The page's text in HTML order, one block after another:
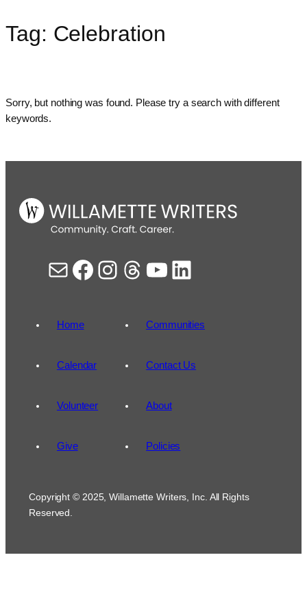
Skip
to
Tag: Celebration
Sorry, but nothing was found. Please try a search with different
keywords.
Mail Facebook Instagram Threads YouTube LinkedIn
Home
Calendar
Volunteer
Give
Communities
Contact Us
About
Policies
Copyright © 2025, Willamette Writers, Inc. All Rights
Reserved.